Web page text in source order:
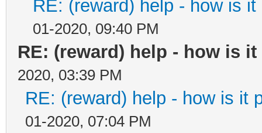
RE: (reward) help - how is
01-2020, 09:40 PM
RE: (reward) help - how is
2020, 03:39 PM
RE: (reward) help - how is it
01-2020, 07:04 PM